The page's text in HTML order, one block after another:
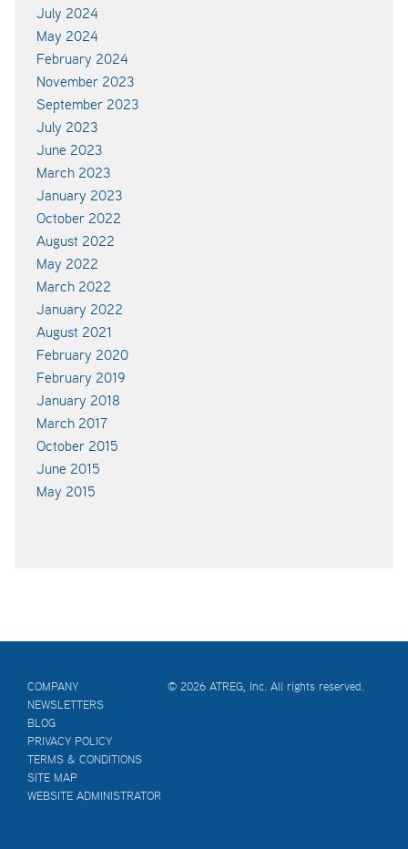
July 2024
May 2024
February 2024
November 2023
September 2023
July 2023
June 2023
March 2023
January 2023
October 2022
August 2022
May 2022
March 2022
January 2022
August 2021
February 2020
February 2019
January 2018
March 2017
October 2015
June 2015
May 2015
COMPANY
NEWSLETTERS
BLOG
PRIVACY POLICY
TERMS & CONDITIONS
SITE MAP
WEBSITE ADMINISTRATOR
© 2026 ATREG, Inc. All rights reserved.